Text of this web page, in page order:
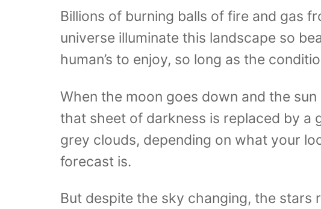
Billions of burning balls of fire and gas
universe illuminate this landscape so
human’s to enjoy, so long as the
When the moon goes down and the
that sheet of darkness is replaced by a
grey clouds, depending on what your
forecast is.
But despite the sky changing, the stars